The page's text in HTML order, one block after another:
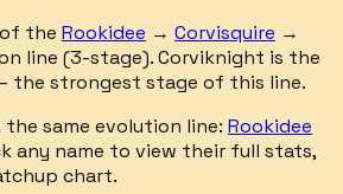
the Rookidee → Corvisquire →
line (3-stage).Corviknight is the
the strongest stage of this line.
the same evolution line: Rookidee
any name to view their full stats,
chart.